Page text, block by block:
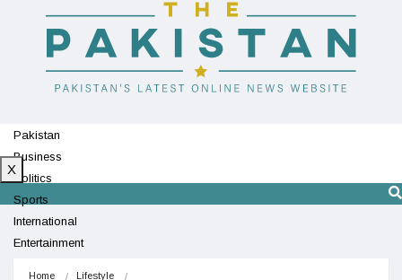
Pakistan
Business
Politics
Sports
International
Entertainment
X
Home Lifestyle